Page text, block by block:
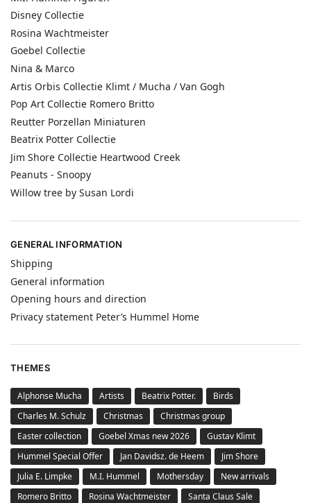
Disney Collectie
Rosina Wachtmeister
Goebel Collectie
Nina & Marco
Artis Orbis Collectie Klimt / Mucha / Van Gogh
Pop Art Collectie Romero Britto
Reutter Porzellan Miniaturen
Beatrix Potter Collectie
Jim Shore Collectie Heartwood Creek
Peanuts - Snoopy
Willow tree by Susan Lordi
GENERAL INFORMATION
Shipping
General information
Opening hours and direction
Privacy statement Peter’s Hummel Home
THEMES
Alphonse Mucha Artists Beatrix Potter.
Birds
Charles M. Schulz
Christmas
Christmas group
Easter collection
Goebel Xmas new 2026
Gustav Klimt
Hummel Special Offer
Jan Davidsz. de Heem
Jim Shore
Julia E. Limpke
M.I. Hummel Mothersday
New arrivals
Romero Britto
Rosina Wachtmeister
Santa Claus Sale